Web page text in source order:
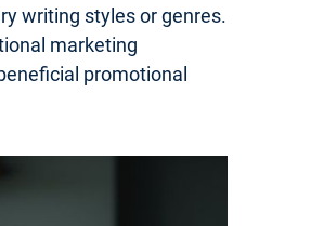
writing styles or genres.
marketing
promotional